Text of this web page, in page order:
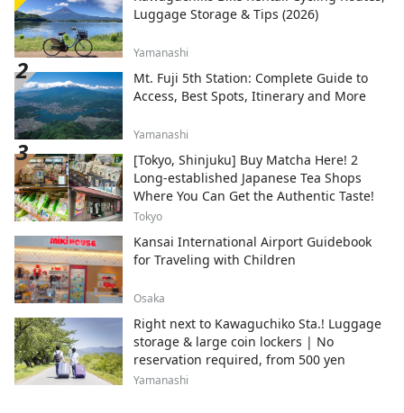
Luggage Storage & Tips (2026)
Yamanashi
Mt. Fuji 5th Station: Complete Guide to
Access, Best Spots, Itinerary and More
Yamanashi
[Tokyo, Shinjuku] Buy Matcha Here! 2
Long-established Japanese Tea Shops
Where You Can Get the Authentic Taste!
Tokyo
Kansai International Airport Guidebook
for Traveling with Children
Osaka
Right next to Kawaguchiko Sta.! Luggage
storage & large coin lockers | No
reservation required, from 500 yen
Yamanashi